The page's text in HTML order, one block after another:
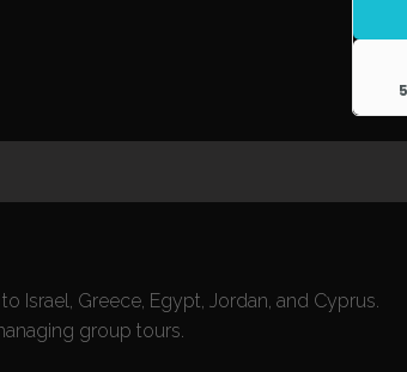
Israel, Greece, Egypt, Jordan, and Cyprus.
group tours.